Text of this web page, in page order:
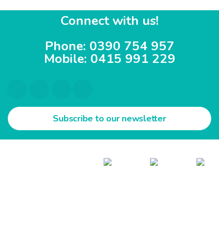
Connect with us!
Phone: 0390 754 957
Mobile: 0415 991 229
Subscribe to our newsletter